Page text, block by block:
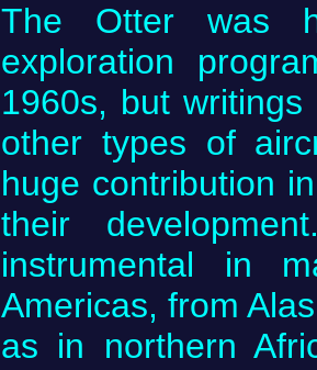
The Otter was
exploration
1960s, but
other types of
huge contribution
their
instrumental in
Americas, from
as in northern